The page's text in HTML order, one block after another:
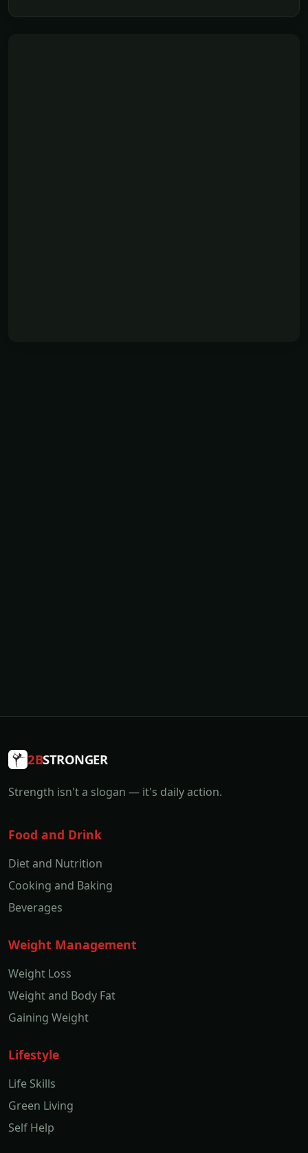
2BSTRONGER
Strength isn't a slogan — it's daily action.
Food and Drink
Diet and Nutrition
Cooking and Baking
Beverages
Weight Management
Weight Loss
Weight and Body Fat
Gaining Weight
Lifestyle
Life Skills
Green Living
Self Help